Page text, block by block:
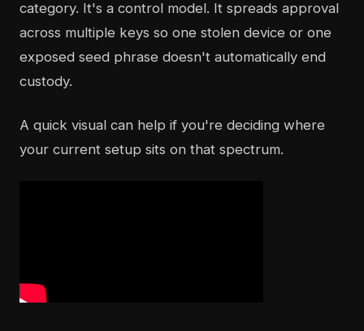
category. It's a control model. It spreads approval
across multiple keys so one stolen device or one
exposed seed phrase doesn't automatically end
custody.
A quick visual can help if you're deciding where
your current setup sits on that spectrum.